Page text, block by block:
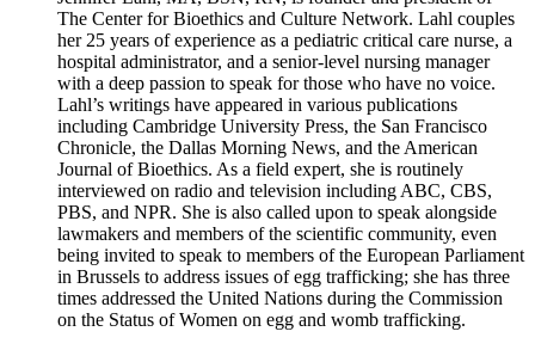
The Center for Bioethics and Culture Network. Lahl couples
her 25 years of experience as a pediatric critical care nurse, a
hospital administrator, and a senior-level nursing manager
with a deep passion to speak for those who have no voice.
Lahl’s writings have appeared in various publications
including Cambridge University Press, the San Francisco
Chronicle, the Dallas Morning News, and the American
Journal of Bioethics. As a field expert, she is routinely
interviewed on radio and television including ABC, CBS,
PBS, and NPR. She is also called upon to speak alongside
lawmakers and members of the scientific community, even
being invited to speak to members of the European Parliament
in Brussels to address issues of egg trafficking; she has three
times addressed the United Nations during the Commission
on the Status of Women on egg and womb trafficking.